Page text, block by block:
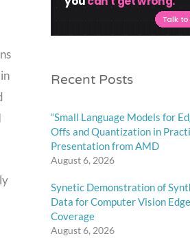
Recent Posts
“Small Language Models for
Offs and Quantization in
Presentation from AMD
August 6, 2026
Synetic Demonstration of
Data for Computer Vision
Coverage
August 6, 2026